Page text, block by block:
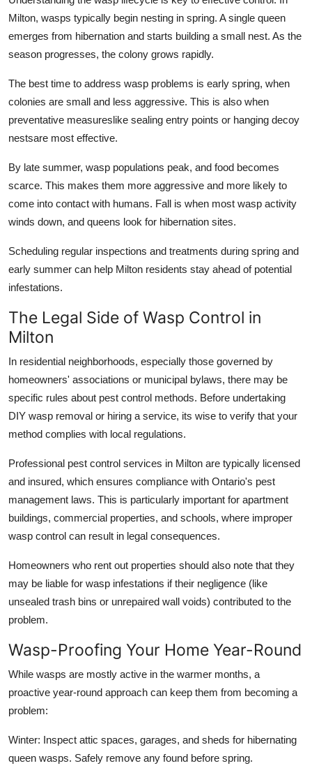
Milton, wasps typically begin nesting in spring. A single queen
emerges from hibernation and starts building a small nest. As the
season progresses, the colony grows rapidly.
The best time to address wasp problems is early spring, when
colonies are small and less aggressive. This is also when
preventative measureslike sealing entry points or hanging decoy
nestsare most effective.
By late summer, wasp populations peak, and food becomes
scarce. This makes them more aggressive and more likely to
come into contact with humans. Fall is when most wasp activity
winds down, and queens look for hibernation sites.
Scheduling regular inspections and treatments during spring and
early summer can help Milton residents stay ahead of potential
infestations.
The Legal Side of Wasp Control in
Milton
In residential neighborhoods, especially those governed by
homeowners' associations or municipal bylaws, there may be
specific rules about pest control methods. Before undertaking
DIY wasp removal or hiring a service, its wise to verify that your
method complies with local regulations.
Professional pest control services in Milton are typically licensed
and insured, which ensures compliance with Ontario's pest
management laws. This is particularly important for apartment
buildings, commercial properties, and schools, where improper
wasp control can result in legal consequences.
Homeowners who rent out properties should also note that they
may be liable for wasp infestations if their negligence (like
unsealed trash bins or unrepaired wall voids) contributed to the
problem.
Wasp-Proofing Your Home Year-Round
While wasps are mostly active in the warmer months, a
proactive year-round approach can keep them from becoming a
problem:
Winter: Inspect attic spaces, garages, and sheds for hibernating
queen wasps. Safely remove any found before spring.